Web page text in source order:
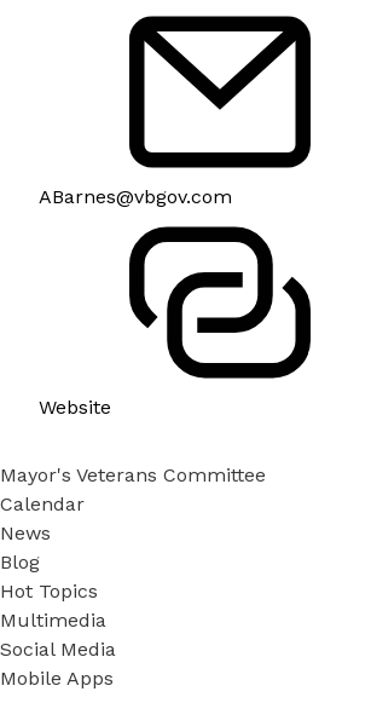
ABarnes@vbgov.com
Website
Mayor's Veterans Committee
Calendar
News
Blog
Hot Topics
Multimedia
Social Media
Mobile Apps